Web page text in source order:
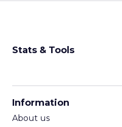
Stats & Tools
Information
About us